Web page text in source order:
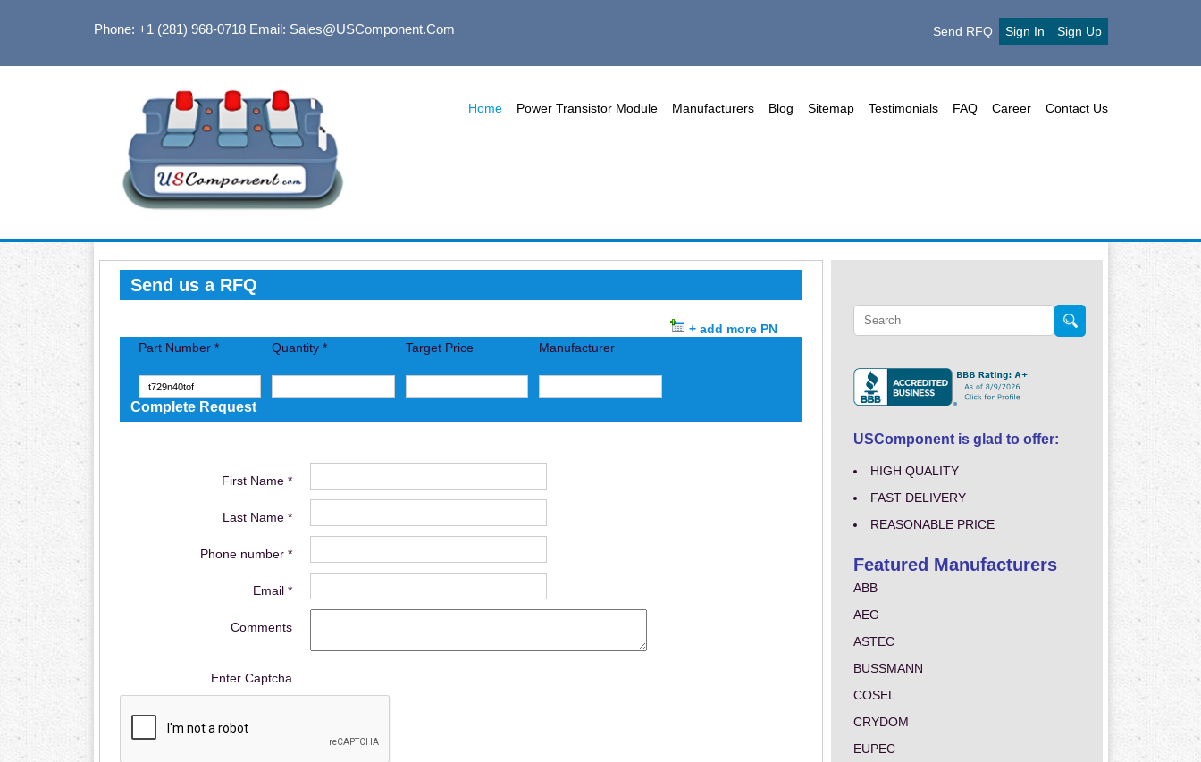
Phone: +1 (281) 968-0718Email: Sales@USComponent.com Send RFQ Sign In Sign Up
Home Power Transistor Module Manufacturers Blog Sitemap Testimonials FAQ Career Contact Us
Send us a RFQ
+ add more PN
Part Number *
Quantity * Target Price Manufacturer
Complete Request
First Name *
Last Name *
Phone number *
Email *
Comments
Enter Captcha
USComponent is glad to offer:
HIGH QUALITY
FAST DELIVERY
REASONABLE PRICE
Featured Manufacturers
ABB
AEG
ASTEC
BUSSMANN
COSEL
CRYDOM
EUPEC